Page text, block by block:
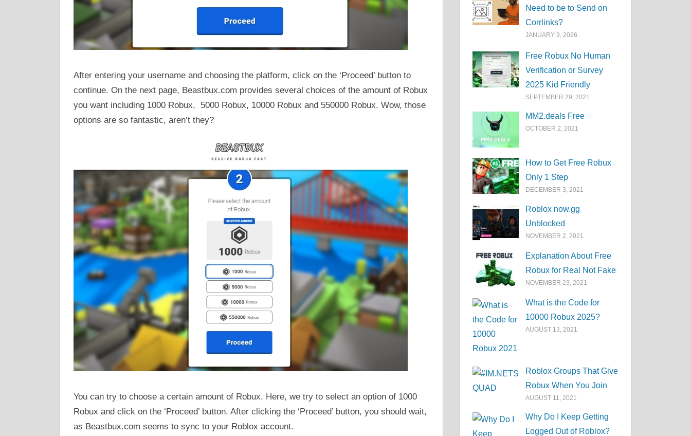
After entering your username and choosing the platform, click on the ‘Proceed’ button to
continue. On the next page, Beastbux.com provides several choices of the amount of Robux
you want including 1000 Robux, 5000 Robux, 10000 Robux and 550000 Robux. Wow, those
options are so fantastic, aren’t they?
You can try to choose a certain amount of Robux. Here, we try to select an option of 1000
Robux and click on the ‘Proceed’ button. After clicking the ‘Proceed’ button, you should wait,
as Beastbux.com seems to sync to your Roblox account.
Need to be to Send on
Corrlinks?
JANUARY 9, 2026
Free Robux No Human
Verification or Survey
2025 Kid Friendly
SEPTEMBER 29, 2021
MM2.deals Free
OCTOBER 2, 2021
How to Get Free Robux
Only 1 Step
DECEMBER 3, 2021
Roblox now.gg
Unblocked
NOVEMBER 2, 2021
Explanation About Free
Robux for Real Not Fake
NOVEMBER 23, 2021
What is the Code for
10000 Robux 2025?
AUGUST 13, 2021
Roblox Groups That Give
Robux When You Join
AUGUST 11, 2021
Why Do I Keep Getting
Logged Out of Roblox?